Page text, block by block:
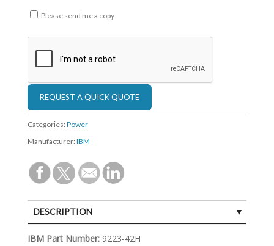
Please send me a copy
Categories: Power
Manufacturer: IBM
DESCRIPTION
SPECIFICATIONS
IBM Part Number: 9223-42H